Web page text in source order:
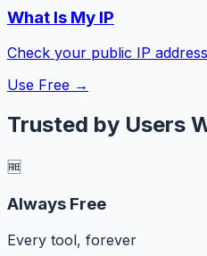
What Is My IP
Check your public IP
Use Free →
Trusted by Users
🆓
Always Free
Every tool, forever